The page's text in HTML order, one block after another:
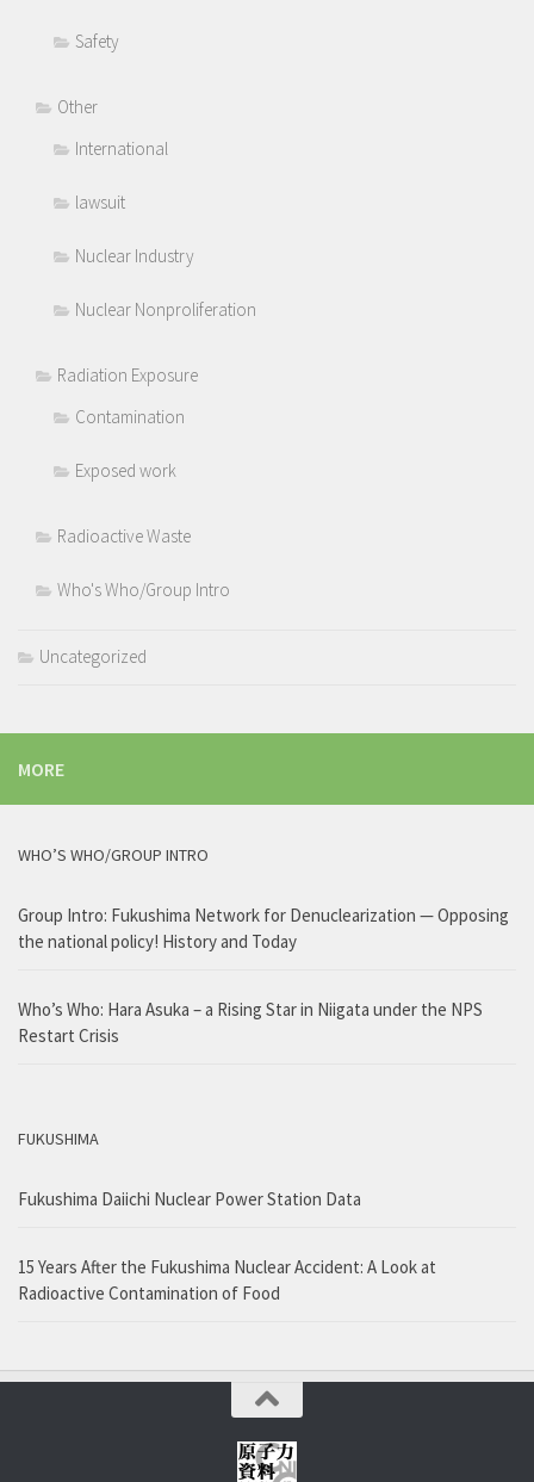
Safety
Other
International
lawsuit
Nuclear Industry
Nuclear Nonproliferation
Radiation Exposure
Contamination
Exposed work
Radioactive Waste
Who's Who/Group Intro
Uncategorized
MORE
WHO’S WHO/GROUP INTRO
Group Intro: Fukushima Network for Denuclearization — Opposing
the national policy! History and Today
Who’s Who: Hara Asuka – a Rising Star in Niigata under the NPS
Restart Crisis
FUKUSHIMA
Fukushima Daiichi Nuclear Power Station Data
15 Years After the Fukushima Nuclear Accident: A Look at
Radioactive Contamination of Food